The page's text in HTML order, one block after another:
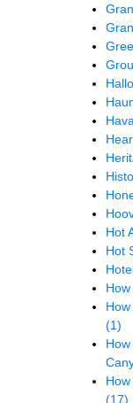
Hot
Hot
(1)
(17)